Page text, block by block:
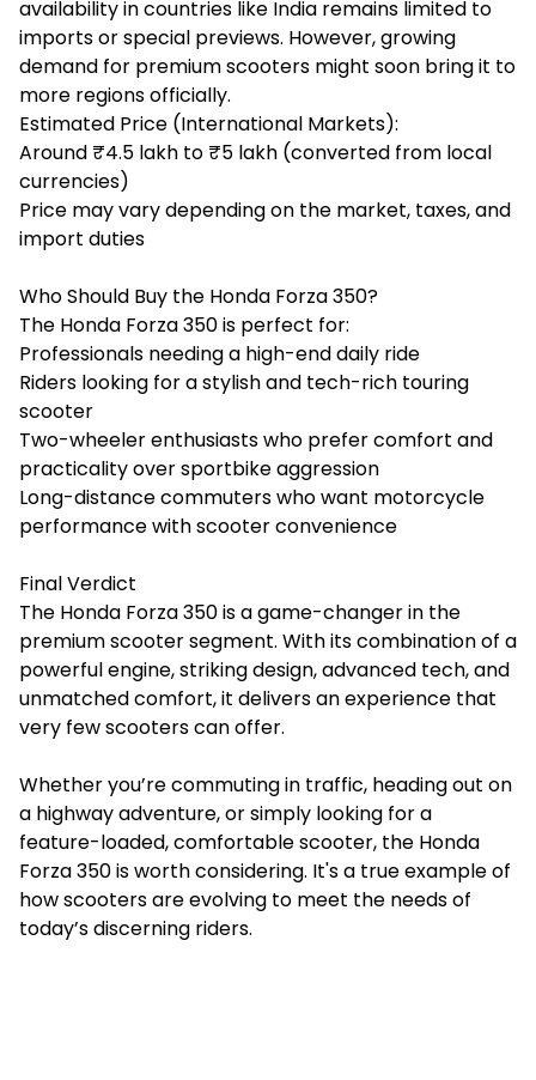
availability in countries like India remains limited to
imports or special previews. However, growing
demand for premium scooters might soon bring it to
more regions officially.
Estimated Price (International Markets):
Around ₹4.5 lakh to ₹5 lakh (converted from local
currencies)
Price may vary depending on the market, taxes, and
import duties
Who Should Buy the Honda Forza 350?
The Honda Forza 350 is perfect for:
Professionals needing a high-end daily ride
Riders looking for a stylish and tech-rich touring
scooter
Two-wheeler enthusiasts who prefer comfort and
practicality over sportbike aggression
Long-distance commuters who want motorcycle
performance with scooter convenience
Final Verdict
The Honda Forza 350 is a game-changer in the
premium scooter segment. With its combination of a
powerful engine, striking design, advanced tech, and
unmatched comfort, it delivers an experience that
very few scooters can offer.
Whether you’re commuting in traffic, heading out on
a highway adventure, or simply looking for a
feature-loaded, comfortable scooter, the Honda
Forza 350 is worth considering. It's a true example of
how scooters are evolving to meet the needs of
today’s discerning riders.